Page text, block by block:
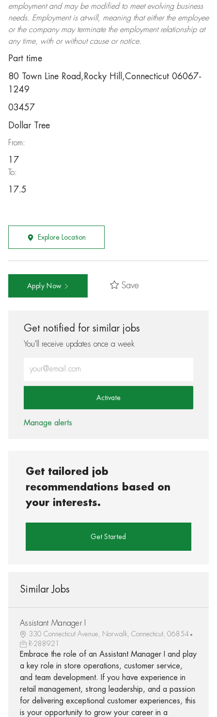
employment and may be modifiedto meet evolving business
needs. Employment is at-will, meaning that either the employee
or the company may terminatethe employment relationship at
any time, with or without cause or notice.
Part time
80 Town Line Road,Rocky Hill,Connecticut 06067-
1249
03457
Dollar Tree
From:
17
To:
17.5
Explore Location
Apply Now Save
Get notified for similar jobs
You'll receive updates once a week
Activate
Manage alerts
Get tailored job
recommendations based on
your interests.
Get Started
Similar Jobs
Assistant Manager I
330 Connecticut Avenue, Norwalk, Connecticut, 06854
R-288921
Embrace the role of an Assistant Manager I and play
a key role in store operations, customer service,
and team development. If you have experience in
retail management, strong leadership, and a passion
for delivering exceptional customer experiences, this
is your opportunity to grow your career in a